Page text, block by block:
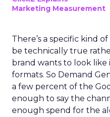
Marketing Measurement
There’s a specific kind
be technically true
brand wants to look like
formats. So Demand
a few percent of the
enough to say the
enough spend for the